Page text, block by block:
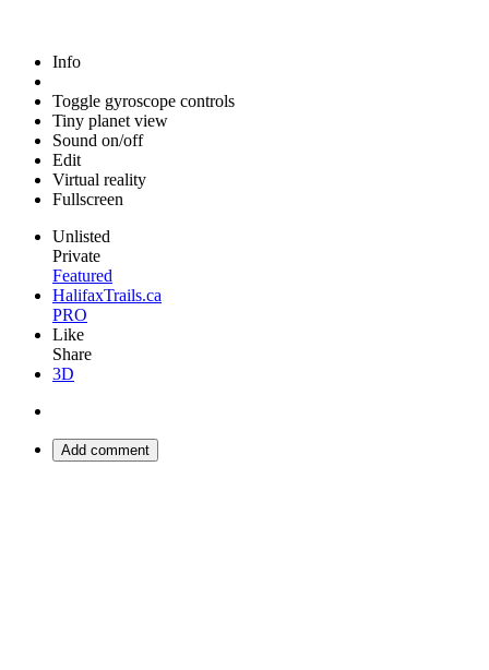
Info
Toggle gyroscope controls
Tiny planet view
Sound on/off
Edit
Virtual reality
Fullscreen
Unlisted
Private
Featured
HalifaxTrails.ca
PRO
Like
Share
3D
Add comment